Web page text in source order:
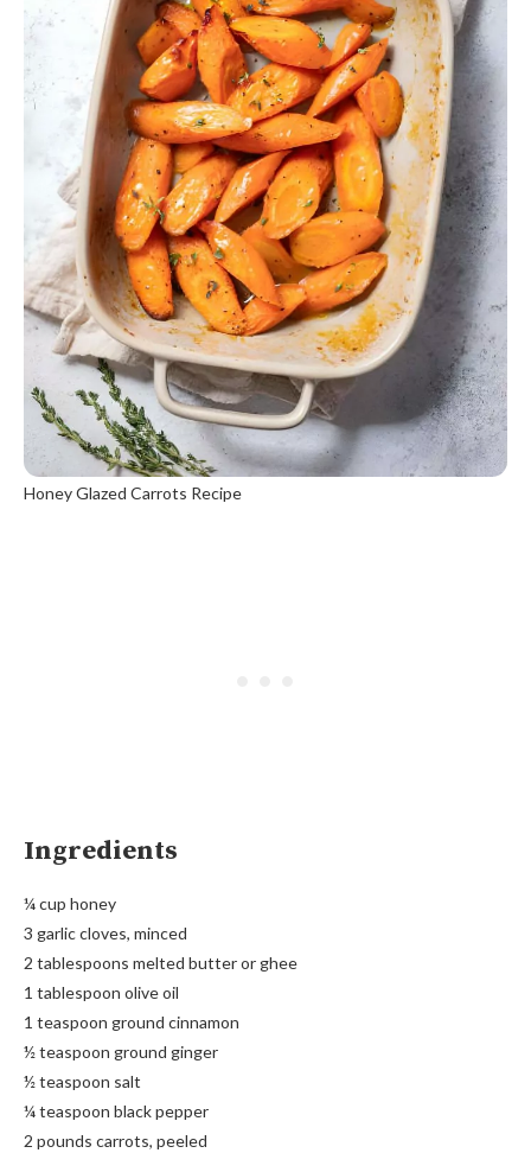
Honey Glazed Carrots Recipe
Ingredients
¼ cup honey
3 garlic cloves, minced
2 tablespoons melted butter or ghee
1 tablespoon olive oil
1 teaspoon ground cinnamon
½ teaspoon ground ginger
½ teaspoon salt
¼ teaspoon black pepper
2 pounds carrots, peeled